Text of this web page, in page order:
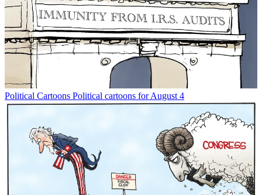
Political Cartoons Political cartoons for August 4